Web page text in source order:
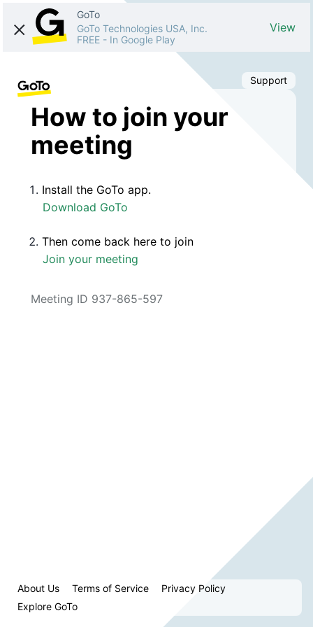
GoTo
GoTo Technologies USA, Inc.
FREE - In Google Play
View
Support
How to join your
meeting
Install the GoTo app.
Download GoTo
Then come back here to join
Join your meeting
Meeting ID 937-865-597
About Us Terms of Service
Privacy Policy
Explore GoTo